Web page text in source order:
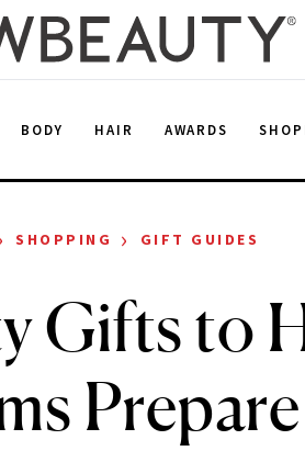
BODY HAIR AWARDS
SHOPPING › GIFT GUIDES
Gifts to
Prepare